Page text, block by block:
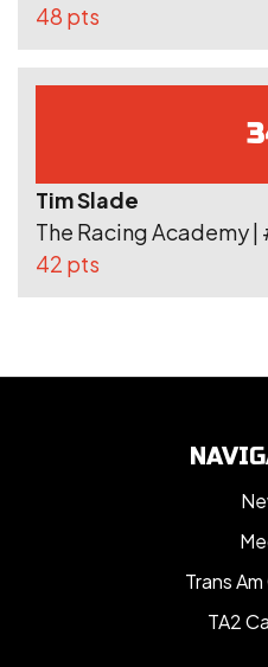
48 pts
Tim Slade
The Racing Academy |
42 pts
Trans
TA2